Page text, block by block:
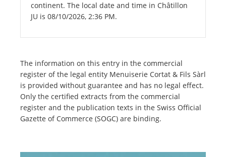
continent. The local date and time in Châtillon
JU is 08/10/2026, 2:36 PM.
The information on this entry in the commercial
register of the legal entity Menuiserie Cortat & Fils Sàrl
is provided without guarantee and has no legal effect.
Only the certified extracts from the commercial
register and the publication texts in the Swiss Official
Gazette of Commerce (SOGC) are binding.